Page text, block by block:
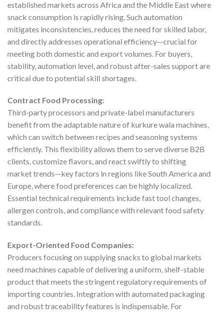
established markets across Africa and the Middle East where
snack consumption is rapidly rising. Such automation
mitigates inconsistencies, reduces the need for skilled labor,
and directly addresses operational efficiency—crucial for
meeting both domestic and export volumes. For buyers,
stability, automation level, and robust after-sales support are
critical due to potential skill shortages.
Contract Food Processing:
Third-party processors and private-label manufacturers
benefit from the adaptable nature of kurkure wala machines,
which can switch between recipes and seasoning systems
efficiently. This flexibility allows them to serve diverse B2B
clients, customize flavors, and react swiftly to shifting
market trends—key factors in regions like South America and
Europe, where food preferences can be highly localized.
Essential technical requirements include fast tool changes,
allergen controls, and compliance with relevant food safety
standards.
Export-Oriented Food Companies:
Producers focusing on supplying snacks to global markets
need machines capable of delivering a uniform, shelf-stable
product that meets the stringent regulatory requirements of
importing countries. Integration with automated packaging
and robust traceability features is indispensable. For